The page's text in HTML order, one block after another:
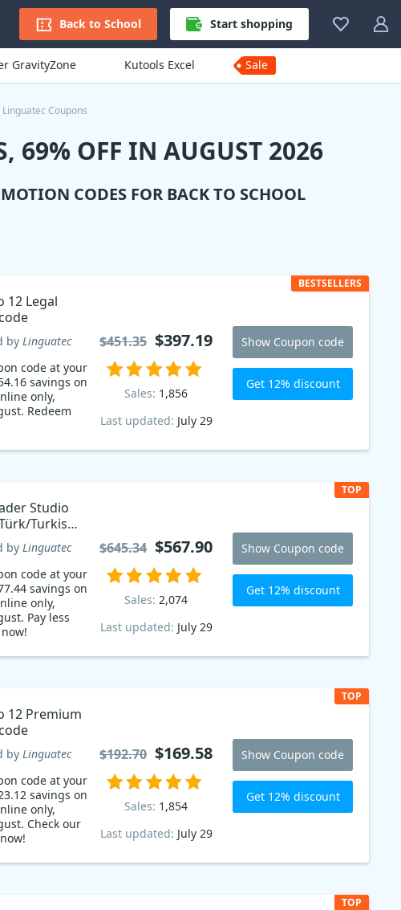
Back to School Start shopping
GravityZone Kutools Excel Sale
Linguatec Coupons
69% OFF IN AUGUST 2026
CODES FOR BACK TO SCHOOL
12 Legal
by Linguatec
code at your
savings on
only,
Redeem
BESTSELLERS
Sales: 1,856
Last updated: July 29
$451.35 $397.19 Show Coupon code
Get 12% discount
Studio
Turkish
by Linguatec
code at your
savings on
only,
Pay less
TOP
Sales: 2,074
Last updated: July 29
$645.34 $567.90 Show Coupon code
Get 12% discount
12 Premium
by Linguatec
code at your
savings on
only,
Check our
TOP
Sales: 1,854
Last updated: July 29
$192.70 $169.58 Show Coupon code
Get 12% discount
TOP